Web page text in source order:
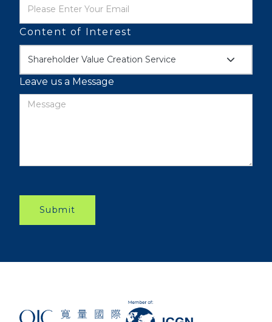
Content of Interest
Shareholder Value Creation Service
Leave us a Message
Submit